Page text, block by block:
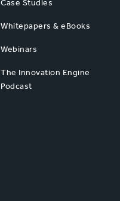
Case Studies
Whitepapers & eBooks
Webinars
The Innovation Engine
Podcast